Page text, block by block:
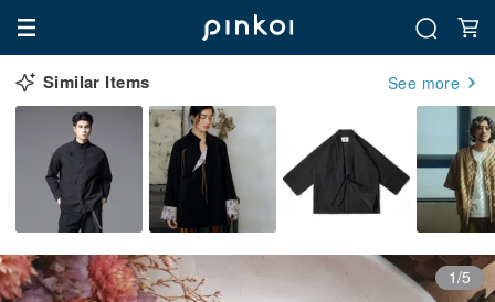
Similar Items See more
1/5